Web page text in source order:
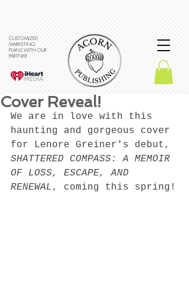
CUSTOMIZED
MARKETING
PLANS WITH OUR
PARTNER
Cover Reveal!
We are in love with this
haunting and gorgeous cover
for Lenore Greiner's debut,
SHATTERED COMPASS: A MEMOIR
OF LOSS, ESCAPE, AND
RENEWAL , coming this spring!